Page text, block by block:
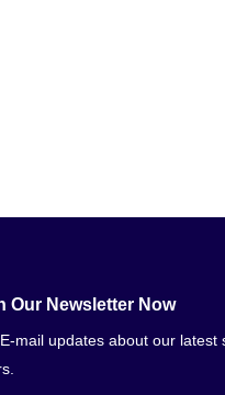
Our Newsletter Now
mail updates about our latest